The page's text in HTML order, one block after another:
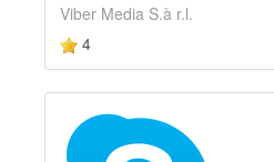
Viber Media S.à r.l.
4